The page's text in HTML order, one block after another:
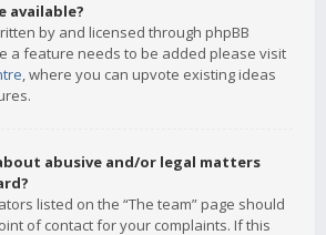
available?
by and licensed through phpBB
a feature needs to be added please visit
, where you can upvote existing ideas
abusive and/or legal matters
listed on the “The team” page should
of contact for your complaints. If this